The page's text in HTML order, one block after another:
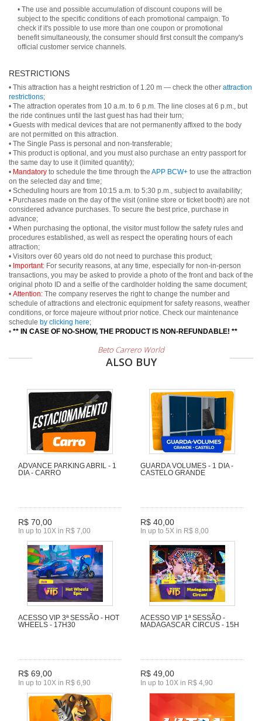
• The use and possible accumulation of discount coupons will be
subject to the specific conditions of each promotional campaign. To
check if it's possible to use more than one coupon or promotional
benefit simultaneously, the consumer should first consult the company's
official customer service channels.
RESTRICTIONS
• This attraction has a height restriction of 1.20 m — check the other attraction
restrictions;
• The attraction operates from 10 a.m. to 6 p.m. The line closes at 6 p.m., but
the ride continues until the last guest has had their turn;
• Guests with medical devices that are not permanently affixed to the body
are not permitted on this attraction.
• The Single Pass is personal and non-transferable;
• This product is optional, and you must also purchase an entry passport for
the same day to use it (limited quantity);
• Mandatory to schedule the time through the APP BCW+ to use the attraction
on the selected day and time;
• Scheduling hours are from 10:15 a.m. to 5:30 p.m., subject to availability;
• Purchases made on the day of the visit (online store or ticket booth) are not
considered advance purchases. To secure the best price, purchase in
advance;
• When purchasing the optional, the visitor must follow the safety rules and
procedures established, as well as respect the operating hours of each
attraction;
• Visitors over 60 years old do not need to purchase this product;
• Important: For security reasons, at any time, especially for non-in-person
transactions, you may be asked to provide a photo of the front and back of the
original photo ID and a selfie of the cardholder holding the same document;
• Attention: The company reserves the right to change the number and
schedule of attractions and electronic equipment for safety reasons, weather
conditions, or force majeure without prior notice. Check our maintenance
schedule by clicking here;
• ** IN CASE OF NO-SHOW, THE PRODUCT IS NON-REFUNDABLE! **
Beto Carrero World
ALSO BUY
ADVANCE PARKING ABRIL - 1
DIA - CARRO
R$ 70,00
In up to 10X in R$ 7,00
GUARDA VOLUMES - 1 DIA -
CASTELO GRANDE
R$ 40,00
In up to 5X in R$ 8,00
ACESSO VIP 3ª SESSÃO - HOT
WHEELS - 17H30
R$ 69,00
In up to 10X in R$ 6,90
ACESSO VIP 1ª SESSÃO -
MADAGASCAR CIRCUS - 15H
R$ 49,00
In up to 10X in R$ 4,90